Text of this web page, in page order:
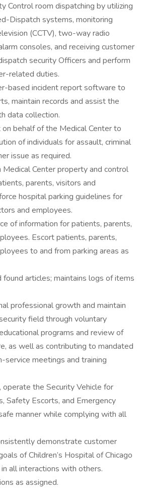
Control room dispatching by utilizing
Dispatch systems, monitoring
(CCTV), two-way radio
consoles, and receiving customer
security Officers and perform
related duties.
based incident report software to
maintain records and assist the
data collection.
behalf of the Medical Center to
of individuals for assault, criminal
issue as required.
Center property and control
parents, visitors and
hospital parking guidelines for
and employees.
of information for patients, parents,
Escort patients, parents,
to and from parking areas as
found articles; maintains logs of items
professional growth and maintain
field through voluntary
programs and review of
as well as contributing to mandated
service meetings and training
operate the Security Vehicle for
Safety Escorts, and Emergency
manner while complying with all
demonstrate customer
of Children’s Hospital of Chicago
all interactions with others.
as assigned.